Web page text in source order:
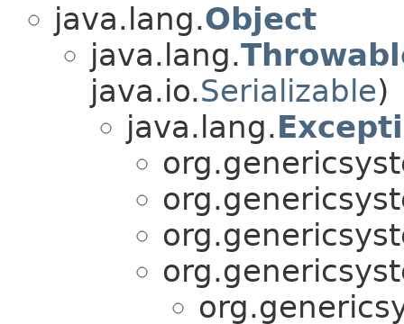
java.lang.Object
java.lang.
java.io.Serializable)
java.lang.